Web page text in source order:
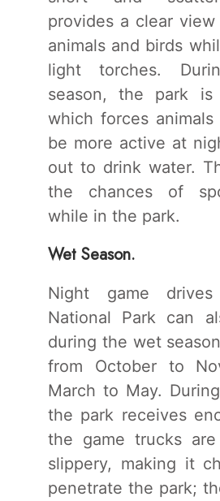
provides a clear
animals and birds
light torches.
season, the park is
which forces
be more active at
out to drink water.
the chances of
while in the park.
Wet Season.
Night game
National Park can
during the wet
from October to
March to May.
the park receives
the game trucks
slippery, making it
penetrate the park;